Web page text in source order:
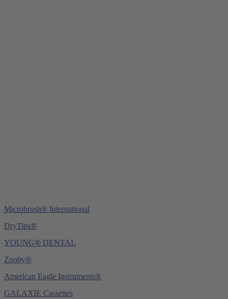
Microbrush® International
DryTips®
YOUNG® DENTAL
Zooby®
American Eagle Instruments®
GALAXIE Cassettes